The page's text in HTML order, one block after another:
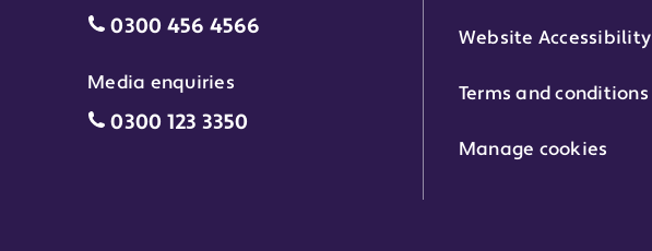
Motability Scheme customers grant phone number:
0300 456 4566
Media enquiries
Media enquiries grant phone number:
0300 123 3350
Website Accessibility
Terms and conditions
Manage cookies